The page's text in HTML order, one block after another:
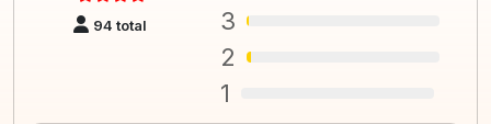
94 total
3
2
1